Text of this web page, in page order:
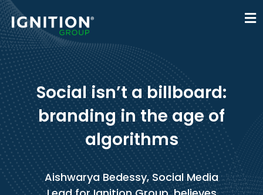
Social isn’t a billboard:
branding in the age of
algorithms
Aishwarya Bedessy, Social Media